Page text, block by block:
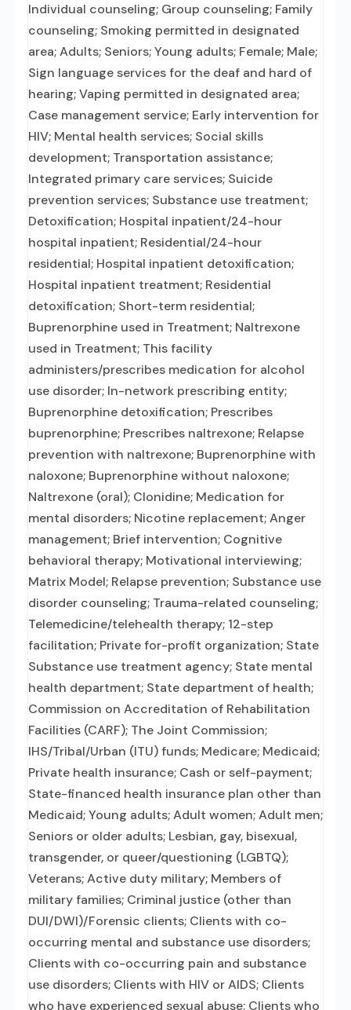
Individual counseling; Group counseling; Family
counseling; Smoking permitted in designated
area; Adults; Seniors; Young adults; Female; Male;
Sign language services for the deaf and hard of
hearing; Vaping permitted in designated area;
Case management service; Early intervention for
HIV; Mental health services; Social skills
development; Transportation assistance;
Integrated primary care services; Suicide
prevention services; Substance use treatment;
Detoxification; Hospital inpatient/24-hour
hospital inpatient; Residential/24-hour
residential; Hospital inpatient detoxification;
Hospital inpatient treatment; Residential
detoxification; Short-term residential;
Buprenorphine used in Treatment; Naltrexone
used in Treatment; This facility
administers/prescribes medication for alcohol
use disorder; In-network prescribing entity;
Buprenorphine detoxification; Prescribes
buprenorphine; Prescribes naltrexone; Relapse
prevention with naltrexone; Buprenorphine with
naloxone; Buprenorphine without naloxone;
Naltrexone (oral); Clonidine; Medication for
mental disorders; Nicotine replacement; Anger
management; Brief intervention; Cognitive
behavioral therapy; Motivational interviewing;
Matrix Model; Relapse prevention; Substance use
disorder counseling; Trauma-related counseling;
Telemedicine/telehealth therapy; 12-step
facilitation; Private for-profit organization; State
Substance use treatment agency; State mental
health department; State department of health;
Commission on Accreditation of Rehabilitation
Facilities (CARF); The Joint Commission;
IHS/Tribal/Urban (ITU) funds; Medicare; Medicaid;
Private health insurance; Cash or self-payment;
State-financed health insurance plan other than
Medicaid; Young adults; Adult women; Adult men;
Seniors or older adults; Lesbian, gay, bisexual,
transgender, or queer/questioning (LGBTQ);
Veterans; Active duty military; Members of
military families; Criminal justice (other than
DUI/DWI)/Forensic clients; Clients with co-
occurring mental and substance use disorders;
Clients with co-occurring pain and substance
use disorders; Clients with HIV or AIDS; Clients
who have experienced sexual abuse; Clients who